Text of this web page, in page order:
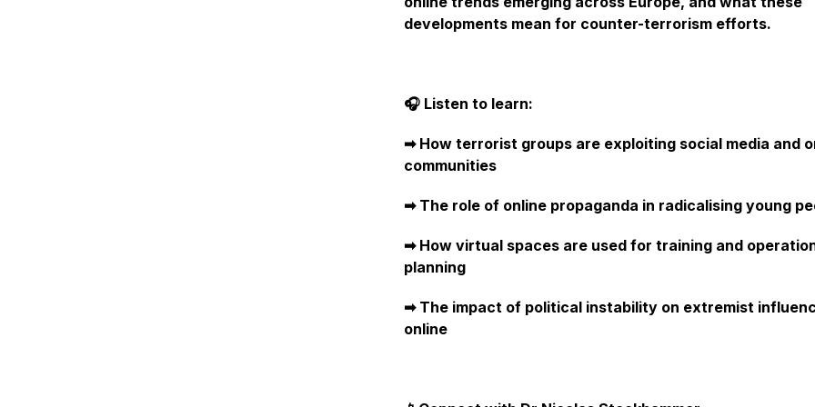
developments mean for counter-terrorism efforts.
🎧 Listen to learn:
➡︎ How terrorist groups are exploiting social media and
communities
➡︎ The role of online propaganda in radicalising young
➡︎ How virtual spaces are used for training and
planning
➡︎ The impact of political instability on extremist
online